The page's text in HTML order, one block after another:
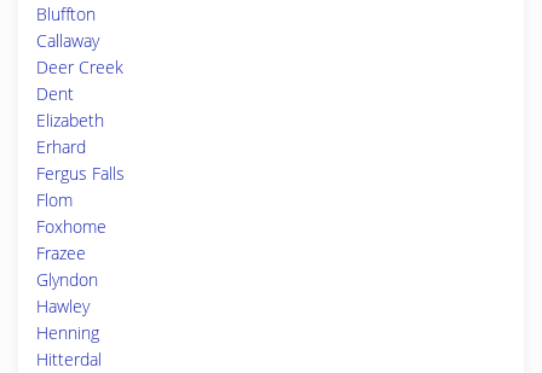
Bluffton
Callaway
Deer Creek
Dent
Elizabeth
Erhard
Fergus Falls
Flom
Foxhome
Frazee
Glyndon
Hawley
Henning
Hitterdal